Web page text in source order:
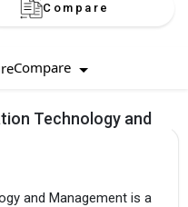
Compare
Compare
Technology and
and Management is a